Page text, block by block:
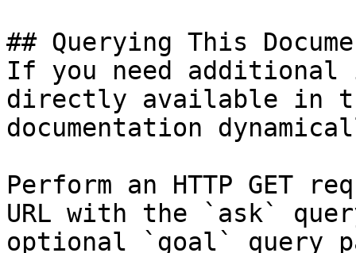
## Querying This
If you need
directly available in
documentation
Perform an HTTP GET
URL with the `ask`
optional `goal` query